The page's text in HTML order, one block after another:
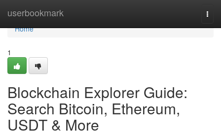
userbookmark
Home
Home
1
Blockchain Explorer Guide:
Search Bitcoin, Ethereum,
USDT & More